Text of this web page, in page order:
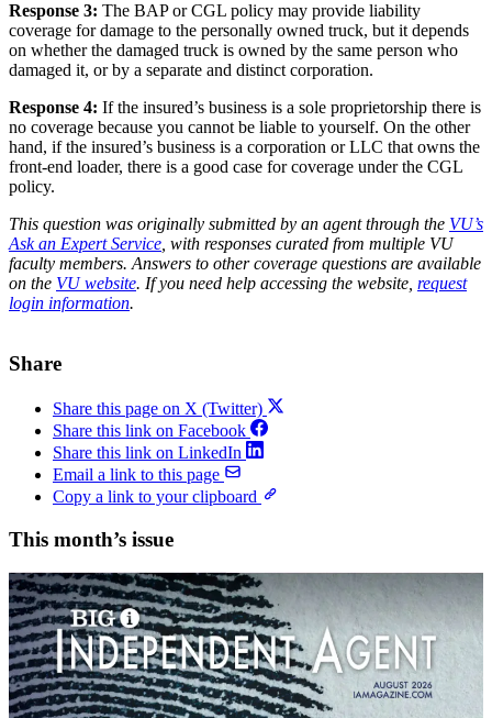
Response 3: The BAP or CGL policy may provide liability
coverage for damage to the personally owned truck, but it depends
on whether the damaged truck is owned by the same person who
damaged it, or by a separate and distinct corporation.
Response 4: If the insured’s business is a sole proprietorship there is
no coverage because you cannot be liable to yourself. On the other
hand, if the insured’s business is a corporation or LLC that owns the
front-end loader, there is a good case for coverage under the CGL
policy.
This question was originally submitted by an agent through the VU’s
Ask an Expert Service, with responses curated from multiple VU
faculty members. Answers to other coverage questions are available
on the VU website. If you need help accessing the website, request
login information.
Share
Share this page on X (Twitter)
Share this link on Facebook
Share this link on LinkedIn
Email a link to this page
Copy a link to your clipboard
This month’s issue